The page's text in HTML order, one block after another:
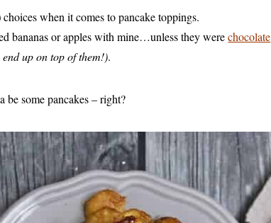
choices when it comes to pancake toppings.
bananas or apples with mine…unless they werechocolate
up on top of them!).
be some pancakes – right?